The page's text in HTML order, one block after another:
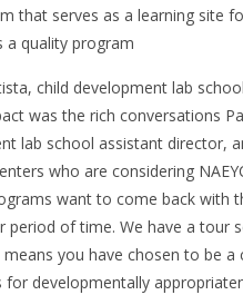
that serves as a learning site
a quality program
child development lab school
was the rich conversations
lab school assistant director,
who are considering
want to come back with
of time. We have a tour
means you have chosen to be
for developmentally